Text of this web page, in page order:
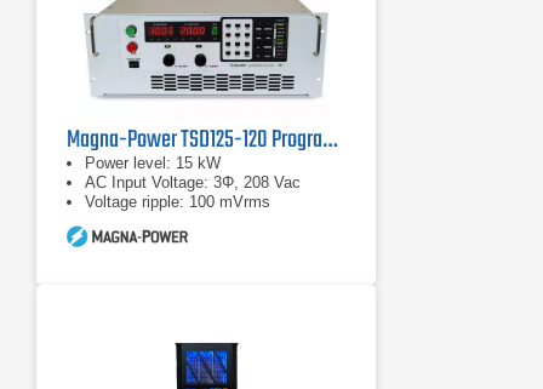
Magna-Power TSD125-120 Programmable DC Power Supplies
Power level: 15 kW
AC Input Voltage: 3Φ, 208 Vac
Voltage ripple: 100 mVrms